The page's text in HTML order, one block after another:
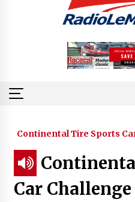
Continental Tire Sports
Car Challenge